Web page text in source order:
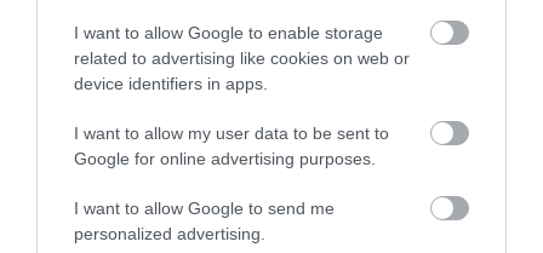
I want to allow Google to enable storage
related to advertising like cookies on web or
device identifiers in apps.
I want to allow my user data to be sent to
Google for online advertising purposes.
I want to allow Google to send me
personalized advertising.
Shopping
Accommodation
Food & Drink